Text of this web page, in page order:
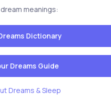
meanings:
Dictionary
Dreams Guide
Dreams & Sleep